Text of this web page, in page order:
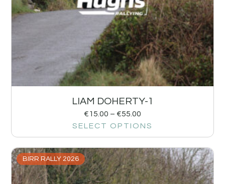
LIAM DOHERTY-1
€15.00 – €55.00
SELECT OPTIONS
BIRR RALLY 2026